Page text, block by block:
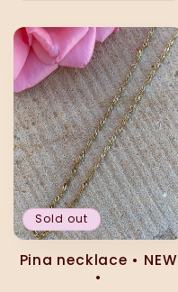
Sold out
Pina necklace • NEW
•